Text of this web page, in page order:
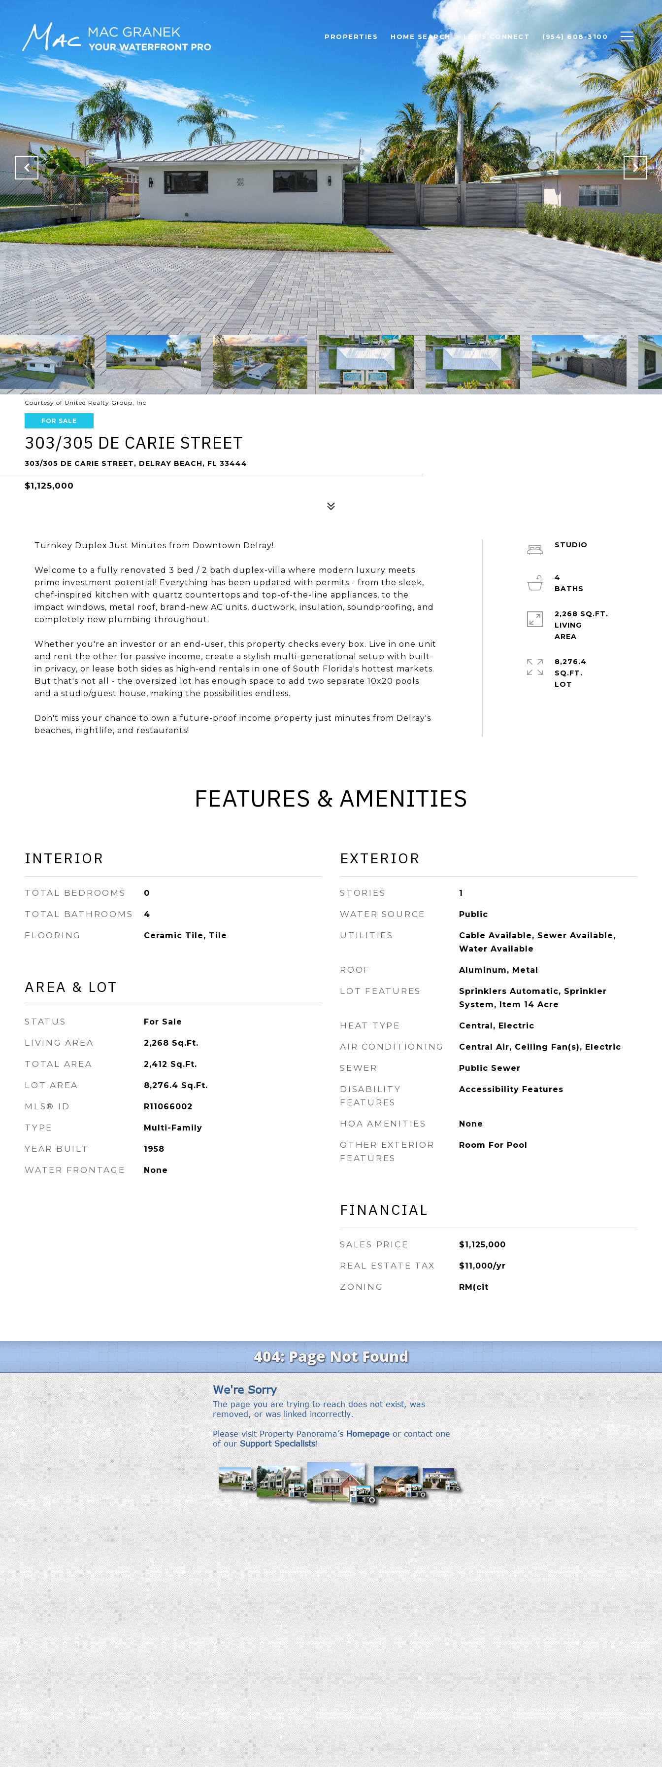
PROPERTIES HOME SEARCH LET'S CONNECT (954) 608-3100
Courtesy of United Realty Group, Inc
FOR SALE
303/305 DE CARIE STREET
303/305 DE CARIE STREET, DELRAY BEACH, FL 33444
$1,125,000
Turnkey Duplex Just Minutes from Downtown Delray!
Welcome to a fully renovated 3 bed / 2 bath duplex-villa where modern luxury meets
prime investment potential! Everything has been updated with permits - from the sleek,
chef-inspired kitchen with quartz countertops and top-of-the-line appliances, to the
impact windows, metal roof, brand-new AC units, ductwork, insulation, soundproofing, and
completely new plumbing throughout.
Whether you're an investor or an end-user, this property checks every box. Live in one unit
and rent the other for passive income, create a stylish multi-generational setup with built-
in privacy, or lease both sides as high-end rentals in one of South Florida's hottest markets.
But that's not all - the oversized lot has enough space to add two separate 10x20 pools
and a studio/guest house, making the possibilities endless.
Don't miss your chance to own a future-proof income property just minutes from Delray's
beaches, nightlife, and restaurants!
STUDIO
4
2,268 SQ.FT.
LIVING
8,276.4
SQ.FT.
FEATURES & AMENITIES
INTERIOR
TOTAL BEDROOMS 0
TOTAL BATHROOMS 4
FLOORING Ceramic Tile, Tile
AREA & LOT
STATUS For Sale
LIVING AREA 2,268 Sq.Ft.
TOTAL AREA 2,412 Sq.Ft.
LOT AREA 8,276.4 Sq.Ft.
MLS® ID R11066002
TYPE Multi-Family
YEAR BUILT 1958
WATER FRONTAGE None
EXTERIOR
STORIES 1
WATER SOURCE Public
UTILITIES
Cable Available, Sewer Available,
Water Available
ROOF Aluminum, Metal
LOT FEATURES
Sprinklers Automatic, Sprinkler
System, Item 14 Acre
HEAT TYPE Central, Electric
AIR CONDITIONING Central Air, Ceiling Fan(s), Electric
SEWER Public Sewer
DISABILITY
FEATURES
Accessibility Features
HOA AMENITIES None
OTHER EXTERIOR
FEATURES
Room For Pool
FINANCIAL
SALES PRICE $1,125,000
REAL ESTATE TAX $11,000/yr
ZONING RM(cit